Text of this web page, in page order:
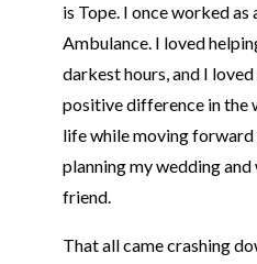
is Tope. I once worked as
Ambulance. I loved
darkest hours, and I
positive difference in the
life while moving forward
planning my wedding
friend.
That all came crashing